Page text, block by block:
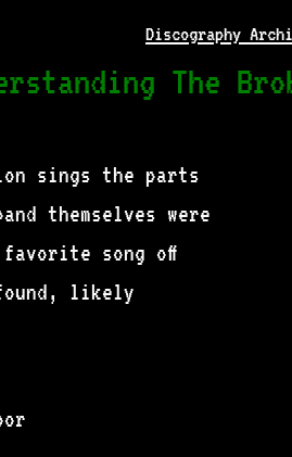
Discography
The
sings the parts
themselves were
song off
likely